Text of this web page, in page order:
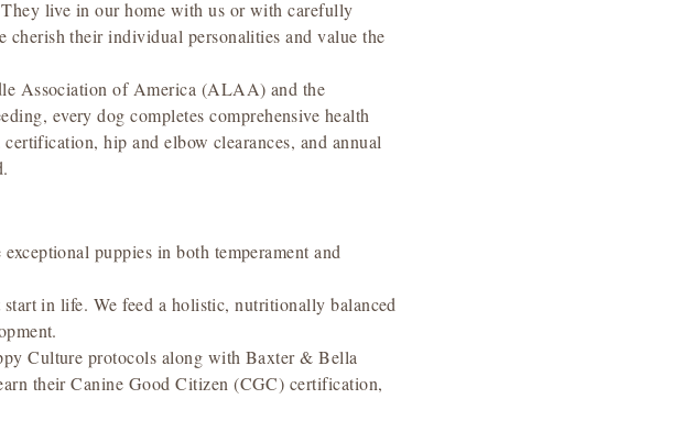
live in our home with us or with carefully
cherish their individual personalities and value the
Association of America (ALAA) and the
every dog completes comprehensive health
hip and elbow clearances, and annual
puppies in both temperament and
in life. We feed a holistic, nutritionally balanced
Culture protocols along with Baxter & Bella
their Canine Good Citizen (CGC) certification,